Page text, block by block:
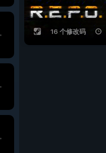
16 个修改码